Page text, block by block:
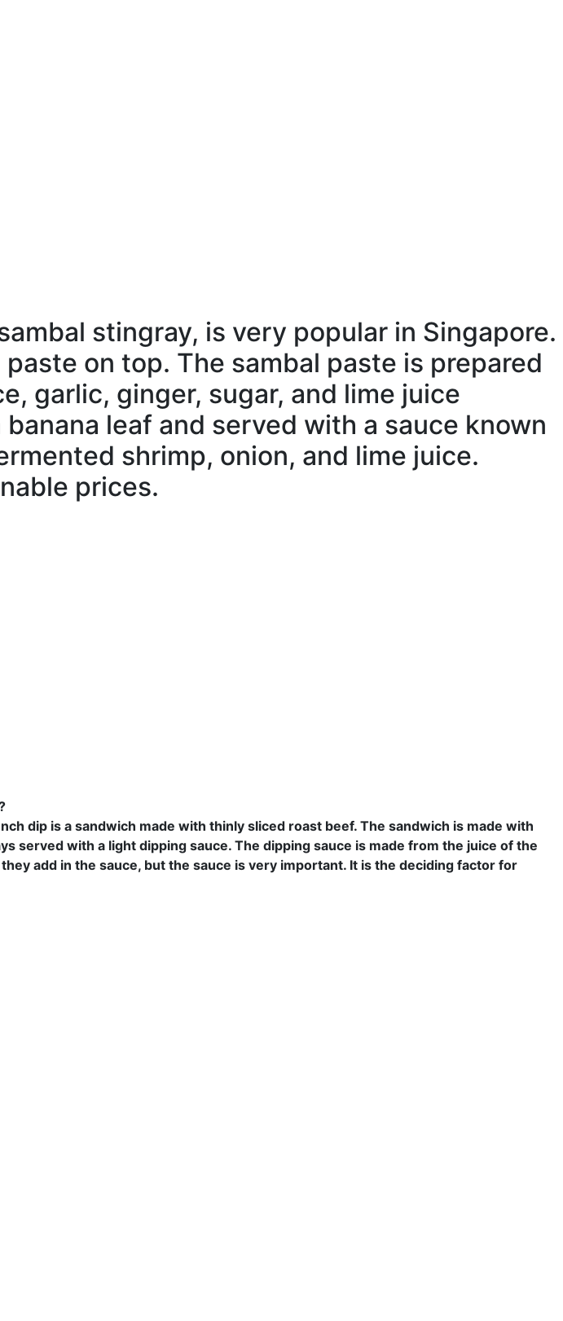
stingray, is very popular in Singapore.
on top. The sambal paste is prepared
garlic, ginger, sugar, and lime juice
leaf and served with a sauce known
shrimp, onion, and lime juice.
prices.
dip is a sandwich made with thinly sliced roast beef. The sandwich is made with
served with a light dipping sauce. The dipping sauce is made from the juice of the
add in the sauce, but the sauce is very important. It is the deciding factor for